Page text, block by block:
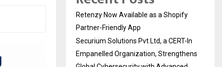
Retenzy Now Available as a Shopify
Partner-Friendly App
Securium Solutions Pvt Ltd, a CERT-In
Empanelled Organization, Strengthens